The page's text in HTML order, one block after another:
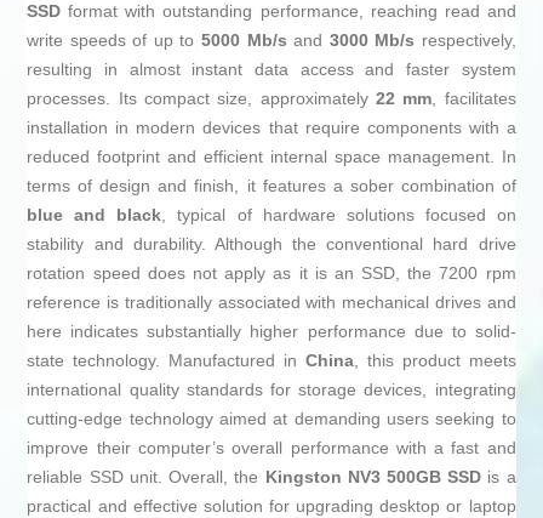
SSD format with outstanding performance, reaching read and
write speeds of up to 5000 Mb/s and 3000 Mb/s respectively,
resulting in almost instant data access and faster system
processes. Its compact size, approximately 22 mm, facilitates
installation in modern devices that require components with a
reduced footprint and efficient internal space management. In
terms of design and finish, it features a sober combination of
blue and black, typical of hardware solutions focused on
stability and durability. Although the conventional hard drive
rotation speed does not apply as it is an SSD, the 7200 rpm
reference is traditionally associated with mechanical drives and
here indicates substantially higher performance due to solid-
state technology. Manufactured in China, this product meets
international quality standards for storage devices, integrating
cutting-edge technology aimed at demanding users seeking to
improve their computer’s overall performance with a fast and
reliable SSD unit. Overall, the Kingston NV3 500GB SSD is a
practical and effective solution for upgrading desktop or laptop